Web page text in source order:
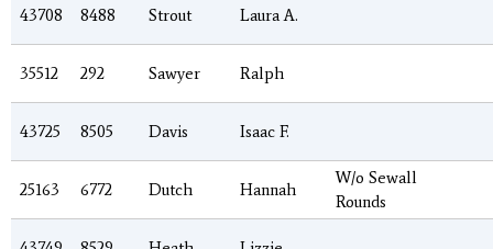
43708 8488 Strout Laura A.
35512 292 Sawyer Ralph
43725 8505 Davis Isaac F.
25163 6772 Dutch Hannah
W/o Sewall
Rounds